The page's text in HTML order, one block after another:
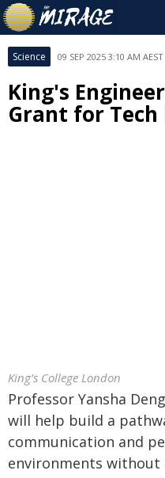
Science 09 SEP 2025 3:10 AM AEST
King's
Grant for
King’s College London
Professor Yansha
will help build a
communication and
environments without